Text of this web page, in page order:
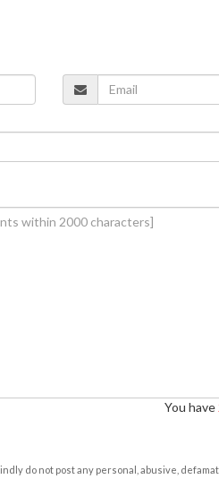
You have
do not post any personal, abusive,